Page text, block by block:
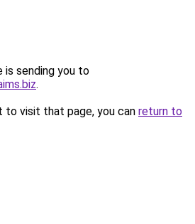
is sending you to
.
to visit that page, you can return to